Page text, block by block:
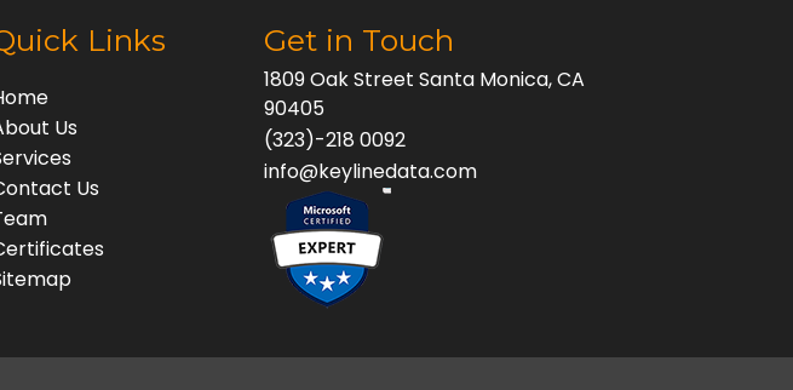
Links
Us
Us
Get in Touch
1809 Oak Street Santa Monica, CA
90405
(323)-218 0092
info@keylinedata.com